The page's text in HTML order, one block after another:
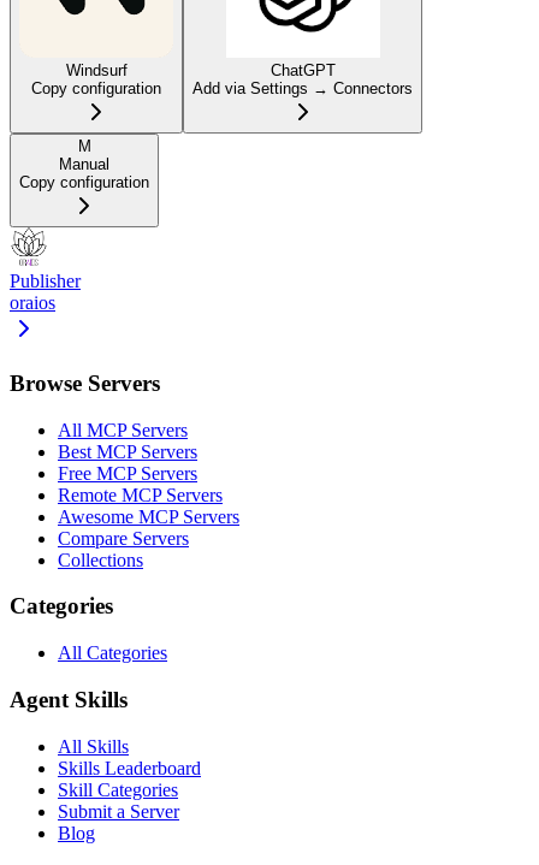
Windsurf
Copy configuration
ChatGPT
Add via Settings → Connectors
M
Manual
Copy configuration
Publisher
oraios
Browse Servers
All MCP Servers
Best MCP Servers
Free MCP Servers
Remote MCP Servers
Awesome MCP Servers
Compare Servers
Collections
Categories
All Categories
Agent Skills
All Skills
Skills Leaderboard
Skill Categories
Submit a Server
Blog